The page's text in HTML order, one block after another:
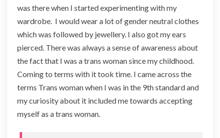
was there when I started experimenting with my
wardrobe. I would wear a lot of gender neutral clothes
which was followed by jewellery. I also got my ears
pierced. There was always a sense of awareness about
the fact that I was a trans woman since my childhood.
Coming to terms with it took time. I came across the
terms Trans woman when I was in the 9th standard and
my curiosity about it included me towards accepting
myself as a trans woman.